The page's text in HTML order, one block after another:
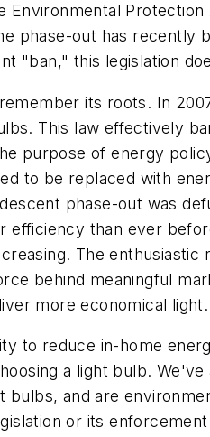
phase-out has recently
"ban," this legislation
its roots. In
This law effectively
purpose of energy
to be replaced with
phase-out was
efficiency than ever
The
behind meaningful
more economical light.
to reduce in-home
a light bulb.
and are
or its